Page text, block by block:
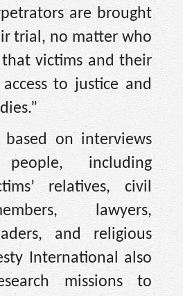
are brought
trial, no matter who
victims and their
to justice and
on interviews
including
relatives, civil
lawyers,
and religious
International also
missions to